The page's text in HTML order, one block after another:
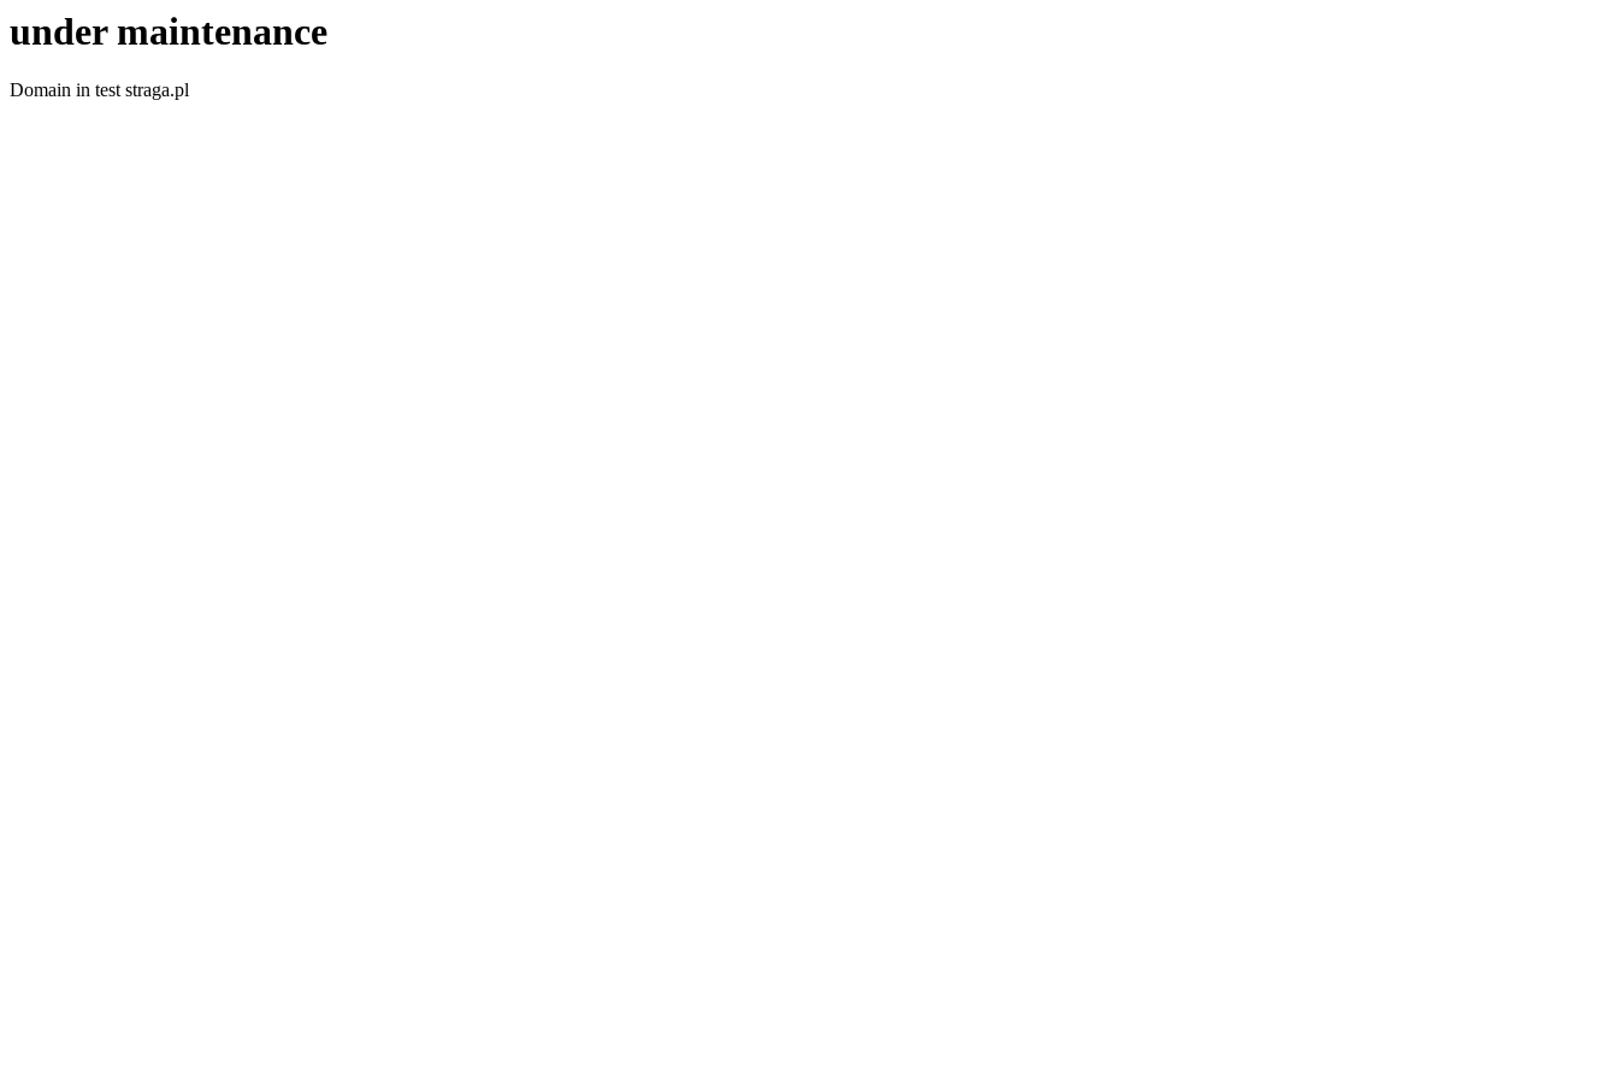
under maintenance
Domain in test straga.pl